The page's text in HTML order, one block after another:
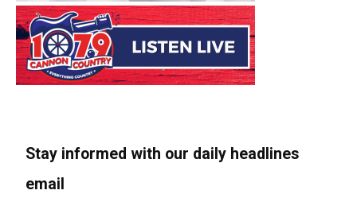
Stay informed with our daily headlines
email